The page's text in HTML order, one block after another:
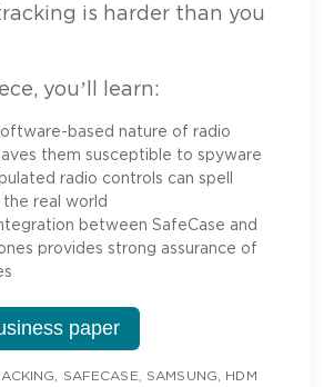
is harder than you
you’ll learn:
based nature of radio
them susceptible to spyware
radio controls can spell
the real world
between SafeCase and
provides strong assurance of
paper
SAFECASE SAMSUNG
HDM